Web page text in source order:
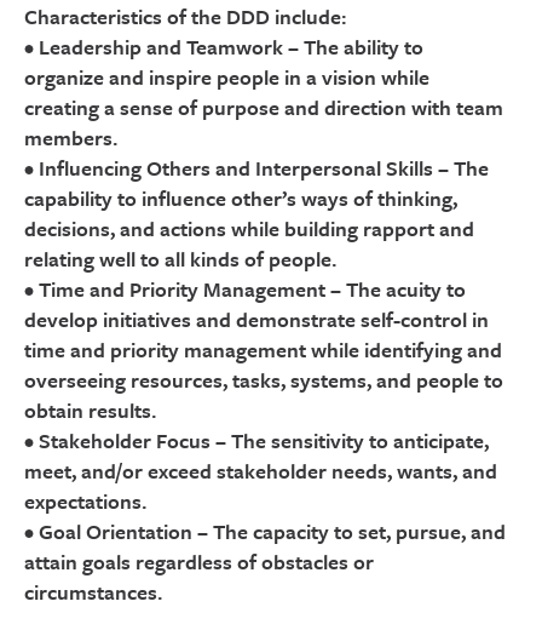
Characteristics of the DDD include:
• Leadership and Teamwork – The ability to
organize and inspire people in a vision while
creating a sense of purpose and direction with team
members.
• Influencing Others and Interpersonal Skills – The
capability to influence other’s ways of thinking,
decisions, and actions while building rapport and
relating well to all kinds of people.
• Time and Priority Management – The acuity to
develop initiatives and demonstrate self-control in
time and priority management while identifying and
overseeing resources, tasks, systems, and people to
obtain results.
• Stakeholder Focus – The sensitivity to anticipate,
meet, and/or exceed stakeholder needs, wants, and
expectations.
• Goal Orientation – The capacity to set, pursue, and
attain goals regardless of obstacles or
circumstances.